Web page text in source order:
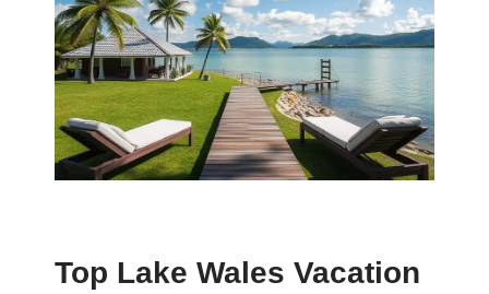
Top Lake Wales Vacation